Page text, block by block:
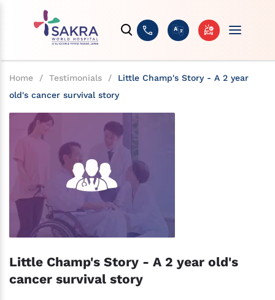
Home / Testimonials /
Little Champ's Story - A 2 year
old's cancer survival story
Little Champ's Story - A 2 year old's
cancer survival story